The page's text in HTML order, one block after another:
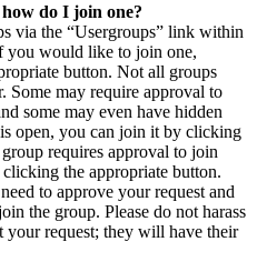
do I join one?
via the “Usergroups” link within
you would like to join one,
button. Not all groups
Some may require approval to
some may even have hidden
open, you can join it by clicking
requires approval to join
the appropriate button.
to approve your request and
the group. Please do not harass
your request; they will have their